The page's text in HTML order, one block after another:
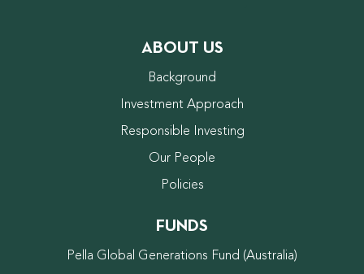
ABOUT US
Background
Investment Approach
Responsible Investing
Our People
Policies
FUNDS
Pella Global Generations Fund (Australia)